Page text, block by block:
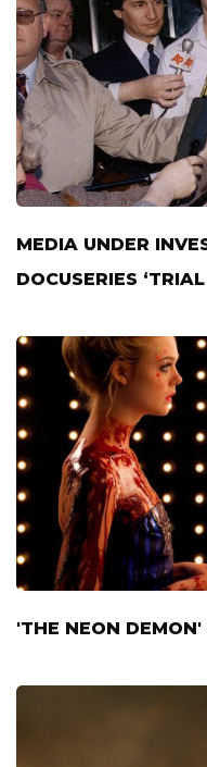
MEDIA UNDER
DOCUSERIES
'THE NEON DEMON'